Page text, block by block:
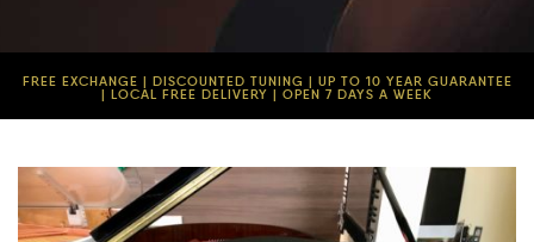
FREE EXCHANGE | DISCOUNTED TUNING | UP TO 10 YEAR GUARANTEE
| LOCAL FREE DELIVERY | OPEN 7 DAYS A WEEK